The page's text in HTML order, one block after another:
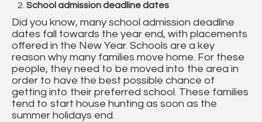
School admission deadline dates
Did you know, many school admission deadline
dates fall towards the year end, with placements
offered in the New Year. Schools are a key
reason why many families move home. For these
people, they need to be moved into the area in
order to have the best possible chance of
getting into their preferred school. These families
tend to start house hunting as soon as the
summer holidays end.